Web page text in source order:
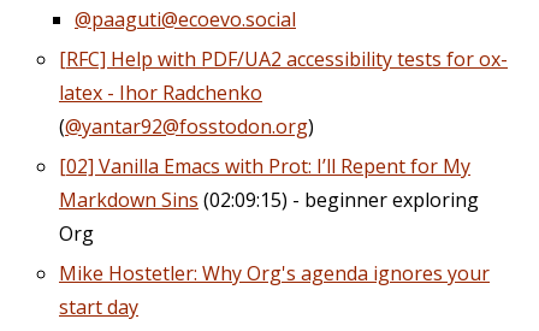
@paaguti@ecoevo.social
[RFC] Help with PDF/UA2 accessibility tests for ox-
latex - Ihor Radchenko
(@yantar92@fosstodon.org)
[02] Vanilla Emacs with Prot: I’ll Repent for My
Markdown Sins (02:09:15) - beginner exploring
Org
Mike Hostetler: Why Org's agenda ignores your
start day